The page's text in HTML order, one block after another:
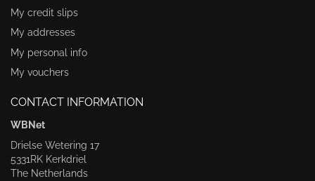
My credit slips
My addresses
My personal info
My vouchers
CONTACT INFORMATION
WBNet
Drielse Wetering 17
5331RK Kerkdriel
The Netherlands